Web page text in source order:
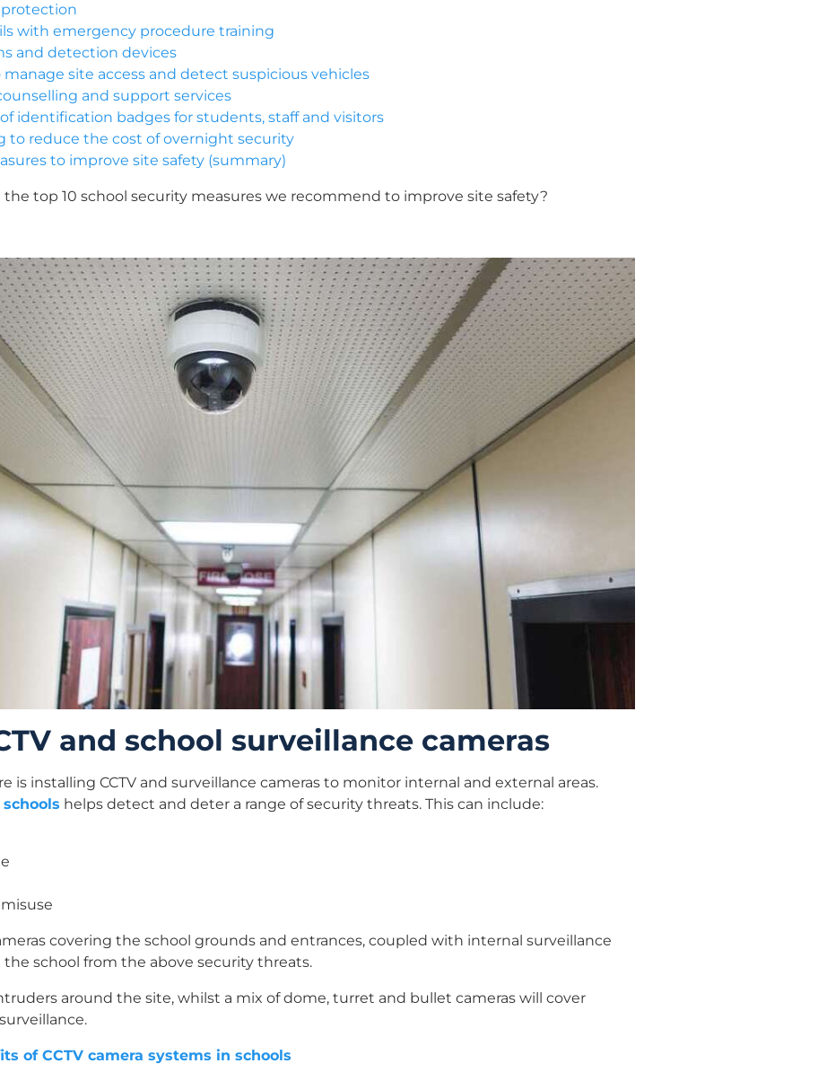
with emergency procedure training
and detection devices
manage site access and detect suspicious vehicles
and support services
identification badges for students, staff and visitors
to reduce the cost of overnight security
to improve site safety (summary)
top 10 school security measures we recommend to improve site safety?
and school surveillance cameras
is installing CCTV and surveillance cameras to monitor internal and external areas.
helps detect and deter a range of security threats. This can include:
covering the school grounds and entrances, coupled with internal surveillance
school from the above security threats.
around the site, whilst a mix of dome, turret and bullet cameras will cover
of CCTV camera systems in schools